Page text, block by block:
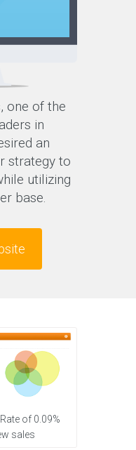
one of the
in
an
strategy to
utilizing
base.
of 0.09%
sales